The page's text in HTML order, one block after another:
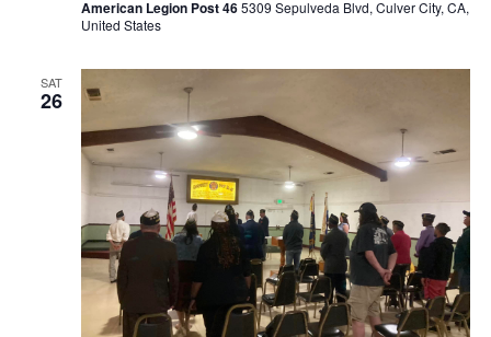
American Legion Post 465309 Sepulveda Blvd, Culver City, CA,
United States
SAT
26